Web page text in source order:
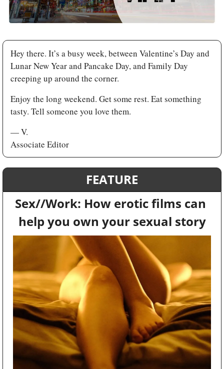
Hey there. It’s a busy week, between Valentine’s Day and
Lunar New Year and Pancake Day, and Family Day
creeping up around the corner.
Enjoy the long weekend. Get some rest. Eat something
tasty. Tell someone you love them.
— V.
Associate Editor
FEATURE
Sex//Work: How erotic films can
help you own your sexual story